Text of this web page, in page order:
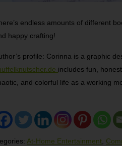
endless amounts of different
happy crafting!
profile: Corinna is a graphic
includes fun,
and colorful life as a working
At-Home Entertainment